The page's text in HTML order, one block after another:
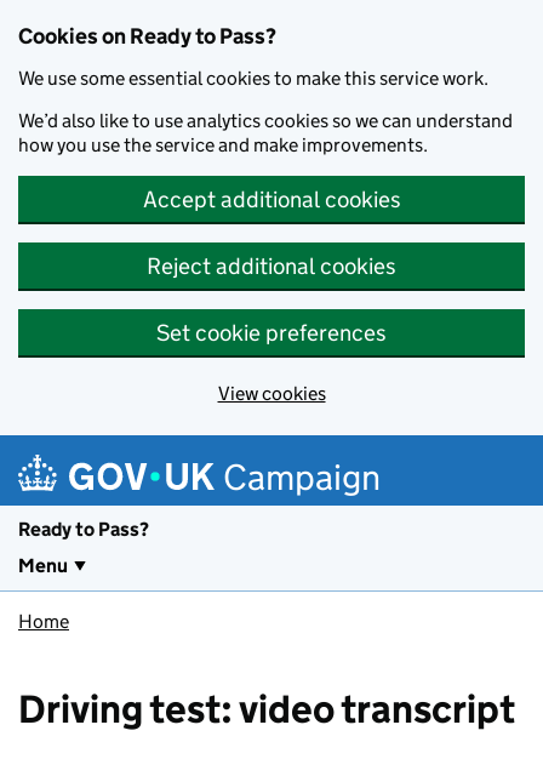
Cookies on Ready to Pass?
We use some essential cookies to make this service work.
We’d also like to use analytics cookies so we can understand
how you use the service and make improvements.
Accept additional cookies
Reject additional cookies
Set cookie preferences
View cookies
Campaign
Ready to Pass?
Menu
Home
Driving test: video transcript